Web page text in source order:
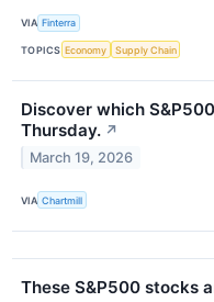
VIA Finterra
TOPICS Economy Supply Chain
Discover which
Thursday. ↗
March 19, 2026
VIA Chartmill
These S&P500 stocks